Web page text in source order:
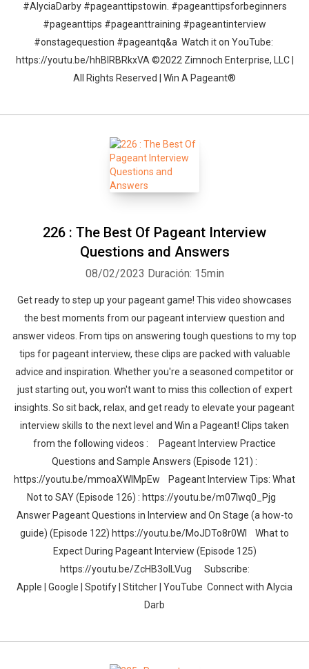
#AlyciaDarby #pageanttipstowin. #pageanttipsforbeginners
#pageanttips #pageanttraining #pageantinterview
#onstagequestion #pageantq&a Watch it on YouTube:
https://youtu.be/hhBIRBRkxVA ©2022 Zimnoch Enterprise, LLC |
All Rights Reserved | Win A Pageant®
226 : The Best Of Pageant Interview
Questions and Answers
08/02/2023 Duración: 15min
Get ready to step up your pageant game! This video showcases
the best moments from our pageant interview question and
answer videos. From tips on answering tough questions to my top
tips for pageant interview, these clips are packed with valuable
advice and inspiration. Whether you're a seasoned competitor or
just starting out, you won't want to miss this collection of expert
insights. So sit back, relax, and get ready to elevate your pageant
interview skills to the next level and Win a Pageant! Clips taken
from the following videos : Pageant Interview Practice
Questions and Sample Answers (Episode 121) :
https://youtu.be/mmoaXWlMpEw Pageant Interview Tips: What
Not to SAY (Episode 126) : https://youtu.be/m07lwq0_Pjg
Answer Pageant Questions in Interview and On Stage (a how-to
guide) (Episode 122) https://youtu.be/MoJDTo8r0WI What to
Expect During Pageant Interview (Episode 125)
https://youtu.be/ZcHB3oILVug Subscribe:
Apple | Google | Spotify | Stitcher | YouTube Connect with Alycia
Darb